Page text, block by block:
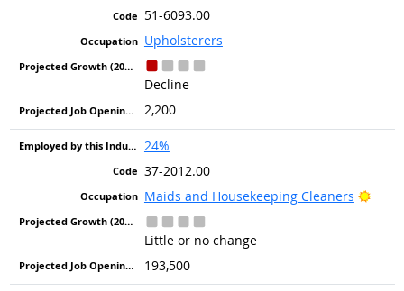
51-6093.00
Upholsterers
Decline
2,200
24%
37-2012.00
Maids and Housekeeping Cleaners
Little or no change
193,500